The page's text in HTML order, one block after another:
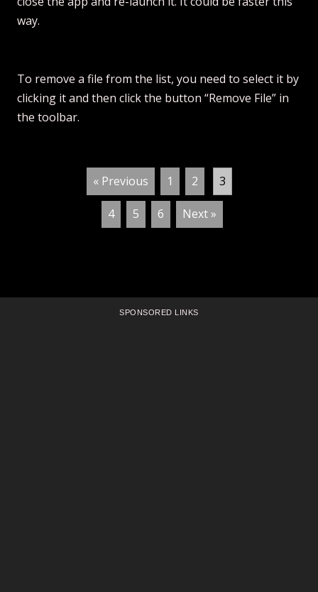
way.
To remove a file from the list, you need to select it by
clicking it and then click the button “Remove File” in
the toolbar.
« Previous 1 2 3
4 5 6 Next »
SPONSORED LINKS